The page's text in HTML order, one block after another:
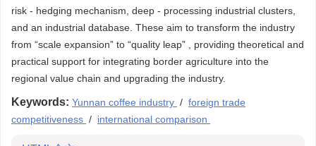
risk - hedging mechanism, deep - processing industrial clusters,
and an industrial database. These aim to transform the industry
from “scale expansion” to “quality leap” , providing theoretical and
practical support for integrating border agriculture into the
regional value chain and upgrading the industry.
Keywords: Yunnan coffee industry / foreign trade
competitiveness / international comparison